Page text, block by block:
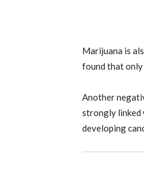
Marijuana is
found that only
Another
strongly linked
developing